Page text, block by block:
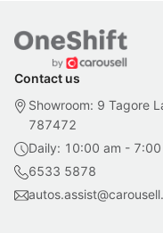
Contact us
Showroom: 9 Tagore
787472
Daily: 10:00 am - 7:00
6533 5878